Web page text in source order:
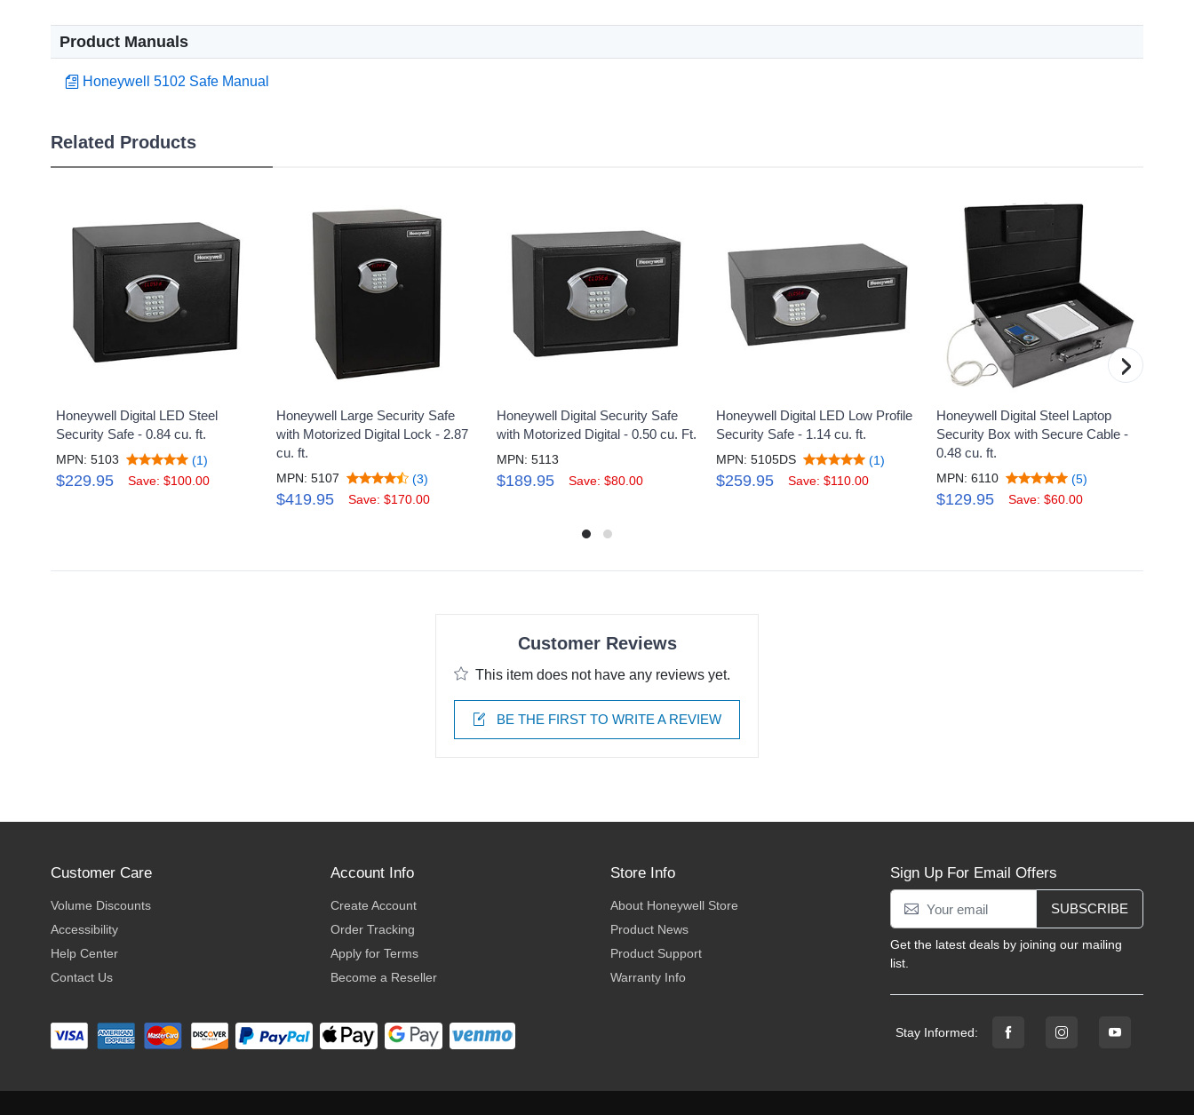
Product Manuals
Honeywell 5102 Safe Manual
Related Products
Honeywell Digital LED Steel
Security Safe - 0.84 cu. ft.
MPN: 5103 (1)
$229.95 Save: $100.00
Honeywell Large Security Safe
with Motorized Digital Lock - 2.87
cu. ft.
MPN: 5107 (3)
$419.95 Save: $170.00
Honeywell Digital Security Safe
with Motorized Digital - 0.50 cu. Ft.
MPN: 5113
$189.95 Save: $80.00
Honeywell Digital LED Low Profile
Security Safe - 1.14 cu. ft.
MPN: 5105DS (1)
$259.95 Save: $110.00
Honeywell Digital Steel Laptop
Security Box with Secure Cable -
0.48 cu. ft.
MPN: 6110 (5)
$129.95 Save: $60.00
›
Customer Reviews
This item does not have any reviews yet.
BE THE FIRST TO WRITE A REVIEW
Customer Care
Volume Discounts
Accessibility
Help Center
Contact Us
Account Info
Create Account
Order Tracking
Apply for Terms
Become a Reseller
Store Info
About Honeywell Store
Product News
Product Support
Warranty Info
Sign Up For Email Offers
SUBSCRIBE
Get the latest deals by joining our mailing
list.
Stay Informed: